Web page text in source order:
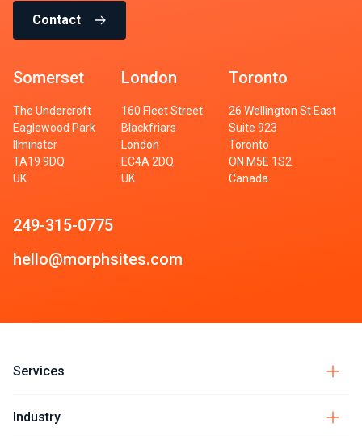
Contact
Somerset
The Undercroft
Eaglewood Park
Ilminster
TA19 9DQ
UK
London
160 Fleet Street
Blackfriars
London
EC4A 2DQ
UK
Toronto
26 Wellington St East
Suite 923
Toronto
ON M5E 1S2
Canada
249-315-0775
hello@morphsites.com
Services
Industry